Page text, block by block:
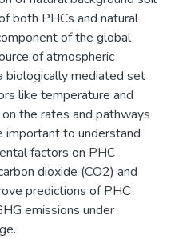
both PHCs and natural
of the global
of atmospheric
biologically mediated set
like temperature and
the rates and pathways
important to understand
factors on PHC
dioxide (CO2) and
predictions of PHC
emissions under